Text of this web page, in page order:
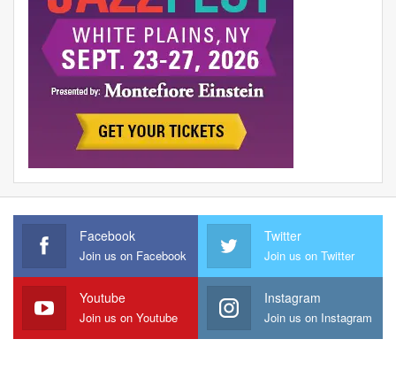
Facebook
Join us on Facebook
Twitter
Join us on Twitter
Youtube
Join us on Youtube
Instagram
Join us on Instagram